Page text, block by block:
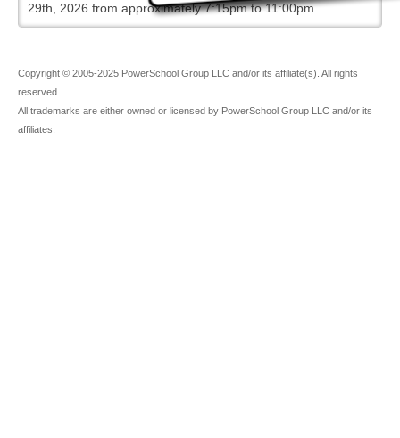
29th, 2026 from approximately 7:15pm to 11:00pm.
Copyright © 2005-2025 PowerSchool Group LLC and/or its affiliate(s). All rights
reserved.
All trademarks are either owned or licensed by PowerSchool Group LLC and/or its
affiliates.